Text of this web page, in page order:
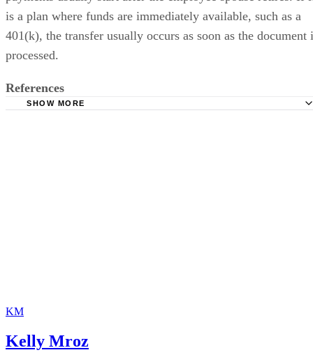
is a plan where funds are immediately available, such as a
401(k), the transfer usually occurs as soon as the document
processed.
References
SHOW MORE
KM
Kelly Mroz